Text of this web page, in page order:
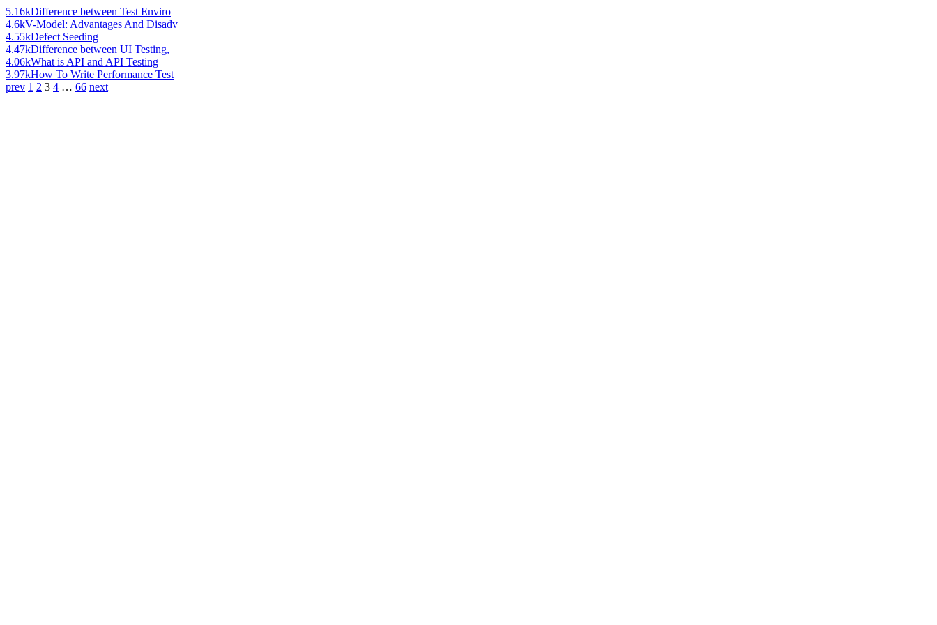
5.16kDifference between Test Enviro
4.6kV-Model: Advantages And Disadv
4.55kDefect Seeding
4.47kDifference between UI Testing,
4.06kWhat is API and API Testing
3.97kHow To Write Performance Test
prev 1 2 3 4 … 66 next